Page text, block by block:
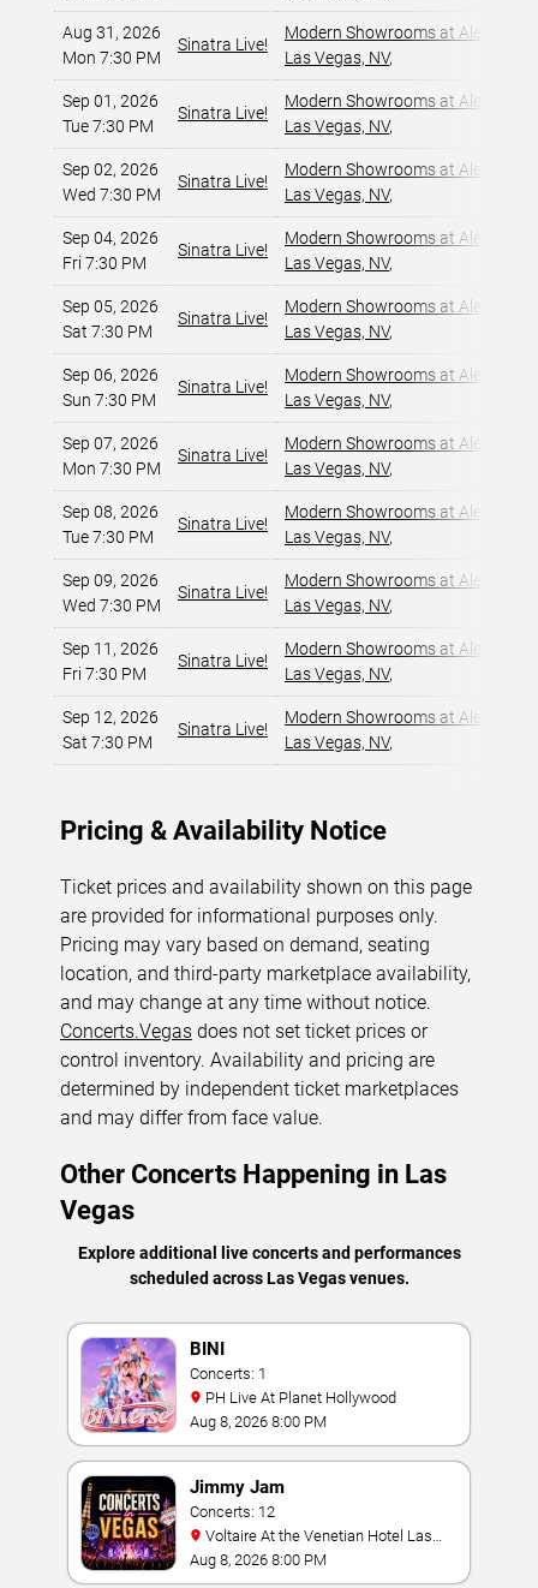
Aug 31, 2026
Mon 7:30 PM
Sinatra Live!
Modern Showrooms at Alexis
Las Vegas, NV,
Sep 01, 2026
Tue 7:30 PM
Sinatra Live!
Modern Showrooms at Alexis
Las Vegas, NV,
Sep 02, 2026
Wed 7:30 PM
Sinatra Live!
Modern Showrooms at Alexis
Las Vegas, NV,
Sep 04, 2026
Fri 7:30 PM
Sinatra Live!
Modern Showrooms at Alexis
Las Vegas, NV,
Sep 05, 2026
Sat 7:30 PM
Sinatra Live!
Modern Showrooms at Alexis
Las Vegas, NV,
Sep 06, 2026
Sun 7:30 PM
Sinatra Live!
Modern Showrooms at Alexis
Las Vegas, NV,
Sep 07, 2026
Mon 7:30 PM
Sinatra Live!
Modern Showrooms at Alexis
Las Vegas, NV,
Sep 08, 2026
Tue 7:30 PM
Sinatra Live!
Modern Showrooms at Alexis
Las Vegas, NV,
Sep 09, 2026
Wed 7:30 PM
Sinatra Live!
Modern Showrooms at Alexis
Las Vegas, NV,
Sep 11, 2026
Fri 7:30 PM
Sinatra Live!
Modern Showrooms at Alexis
Las Vegas, NV,
Sep 12, 2026
Sat 7:30 PM
Sinatra Live!
Modern Showrooms at Alexis
Las Vegas, NV,
Pricing & Availability Notice
Ticket prices and availability shown on this page
are provided for informational purposes only.
Pricing may vary based on demand, seating
location, and third-party marketplace availability,
and may change at any time without notice.
Concerts.Vegas does not set ticket prices or
control inventory. Availability and pricing are
determined by independent ticket marketplaces
and may differ from face value.
Other Concerts Happening in Las
Vegas
Explore additional live concerts and performances
scheduled across Las Vegas venues.
BINI
Concerts: 1
PH Live At Planet Hollywood
Aug 8, 2026 8:00 PM
Jimmy Jam
Concerts: 12
Vegas
Aug 8, 2026 8:00 PM